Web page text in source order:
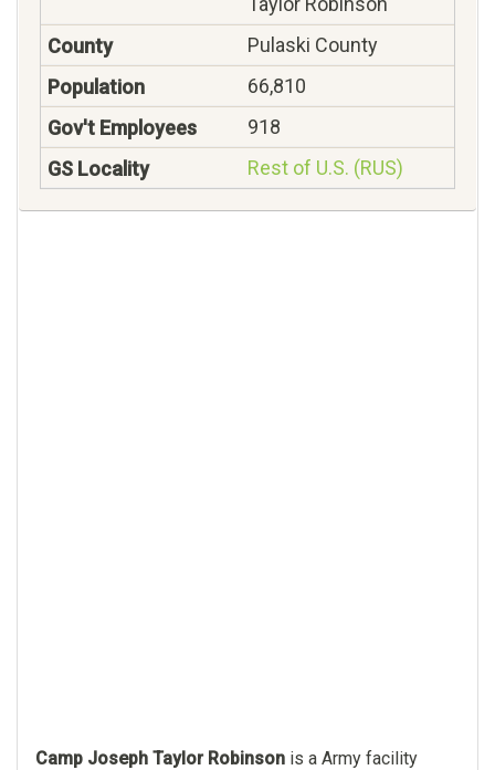
Pulaski County
66,810
918
Rest of U.S. (RUS)
Camp Joseph Taylor Robinson is a Army facility